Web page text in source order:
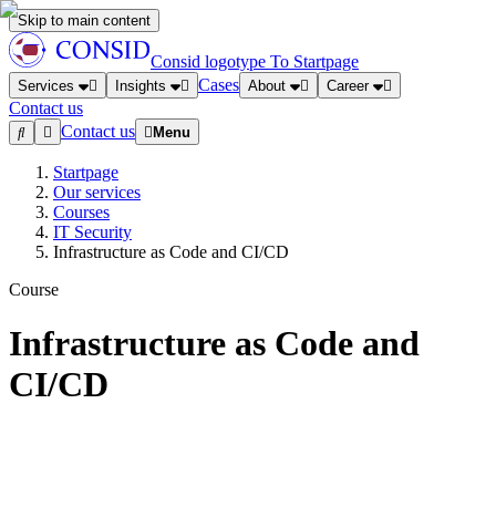
Skip to main content
Consid logotype To Startpage
Services Insights Cases About Career
Contact us
Contact us
Menu
Startpage
Our services
Courses
IT Security
Infrastructure as Code and CI/CD
Course
Infrastructure as Code and
CI/CD